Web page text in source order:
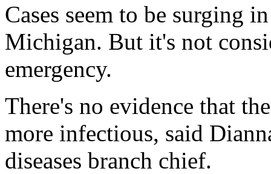
Cases seem to be surging
Michigan. But it's not
emergency.
There's no evidence that
more infectious, said
diseases branch chief.